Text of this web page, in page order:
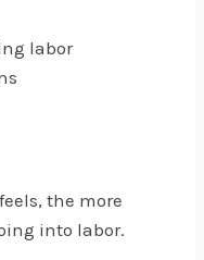
labor
the more
into labor.